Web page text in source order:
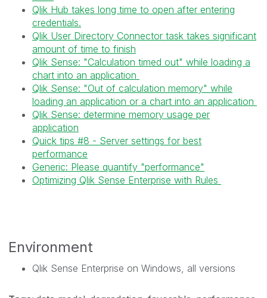
Qlik Hub takes long time to open after entering
credentials.
Qlik User Directory Connector task takes significant
amount of time to finish
Qlik Sense: "Calculation timed out" while loading a
chart into an application
Qlik Sense: "Out of calculation memory" while
loading an application or a chart into an application
Qlik Sense: determine memory usage per
application
Quick tips #8 - Server settings for best
performance
Generic: Please quantify "performance"
Optimizing Qlik Sense Enterprise with Rules
Environment
Qlik Sense Enterprise on Windows, all versions